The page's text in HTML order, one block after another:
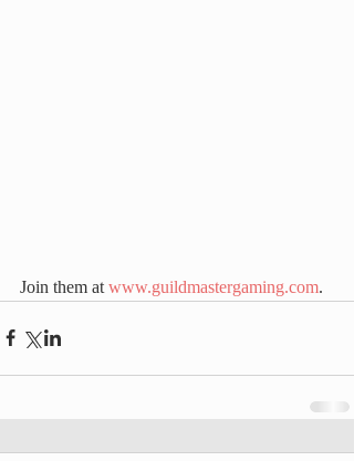
Join them at www.guildmastergaming.com.